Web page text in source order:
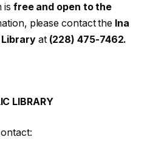
is free and open to the
please contact the Ina
Libraryat (228) 475-7462.
LIBRARY